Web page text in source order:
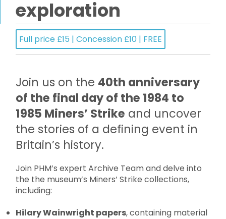
exploration
Full price £15 | Concession £10 | FREE
Join us on the 40th anniversary
of the final day of the 1984 to
1985 Miners’ Strike and uncover
the stories of a defining event in
Britain’s history.
Join PHM’s expert Archive Team and delve into
the the museum’s Miners’ Strike collections,
including:
Hilary Wainwright papers, containing material